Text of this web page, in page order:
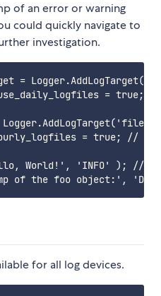
of an error or warning
could quickly navigate to
investigation.
=
= true;
= true; //
World!', 'INFO' ); //
for all log devices.